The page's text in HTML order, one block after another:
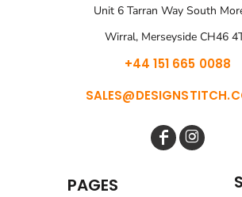
Unit 6 Tarran Way South
Wirral, Merseyside CH46
+44 151 665 0088
PAGES